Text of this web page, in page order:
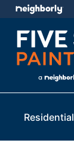
Residential